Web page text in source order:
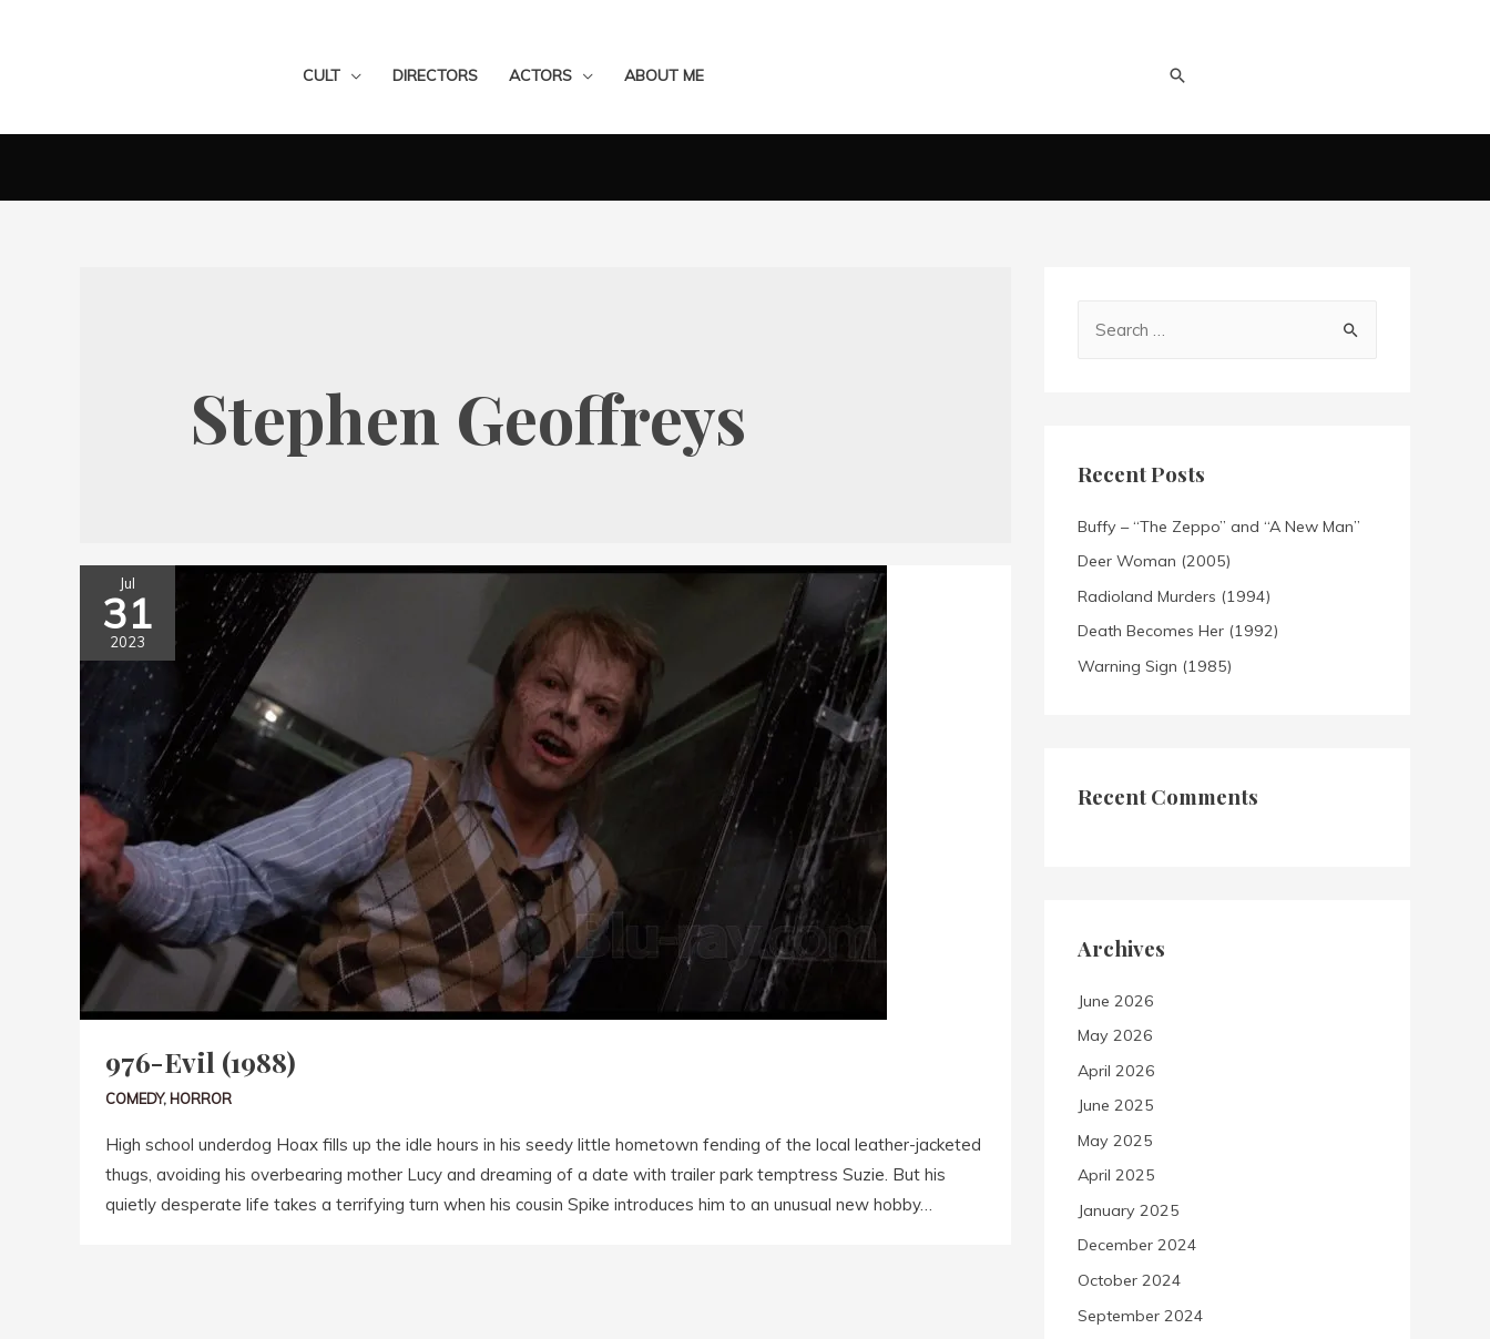
CULT DIRECTORS ACTORS ABOUT ME
Stephen Geoffreys
Jul
31
2023
976-Evil (1988)
COMEDY, HORROR
High school underdog Hoax fills up the idle hours in his seedy little hometown fending of the local leather-jacketed
thugs, avoiding his overbearing mother Lucy and dreaming of a date with trailer park temptress Suzie. But his
quietly desperate life takes a terrifying turn when his cousin Spike introduces him to an unusual new hobby…
Recent Posts
Buffy – “The Zeppo” and “A New Man”
Deer Woman (2005)
Radioland Murders (1994)
Death Becomes Her (1992)
Warning Sign (1985)
Recent Comments
Archives
June 2026
May 2026
April 2026
June 2025
May 2025
April 2025
January 2025
December 2024
October 2024
September 2024